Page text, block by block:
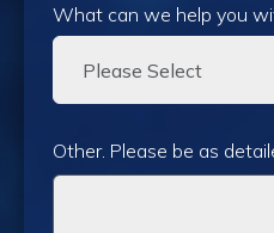
What can we help you
Other. Please be as